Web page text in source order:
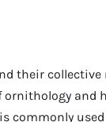
their
ornithology and
commonly